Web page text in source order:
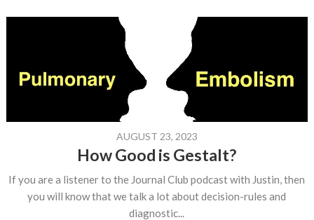
AUGUST 23, 2023
How Good is Gestalt?
If you are a listener to the Journal Club podcast with Justin, then
you will know that we talk a lot about decision-rules and
diagnostic...